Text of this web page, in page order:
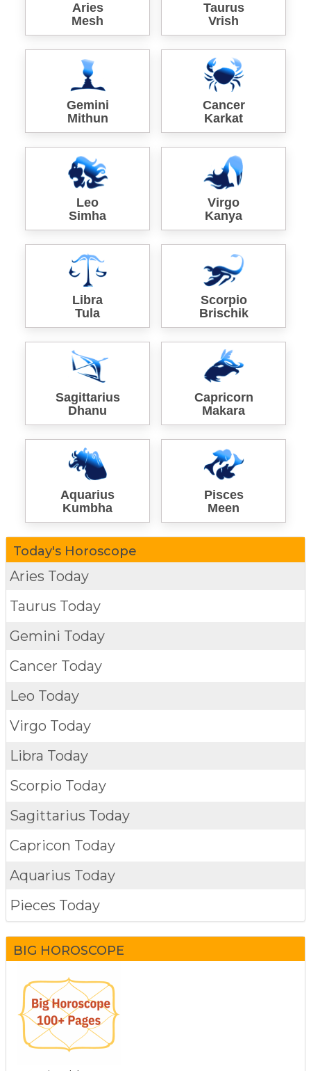
Aries
Mesh
Taurus
Vrish
Gemini
Mithun
Cancer
Karkat
Leo
Simha
Virgo
Kanya
Libra
Tula
Scorpio
Brischik
Sagittarius
Dhanu
Capricorn
Makara
Aquarius
Kumbha
Pisces
Meen
Today's Horoscope
Aries Today
Taurus Today
Gemini Today
Cancer Today
Leo Today
Virgo Today
Libra Today
Scorpio Today
Sagittarius Today
Capricon Today
Aquarius Today
Pieces Today
BIG HOROSCOPE